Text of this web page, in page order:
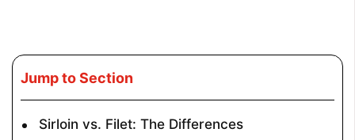
Jump to Section
Sirloin vs. Filet: The Differences